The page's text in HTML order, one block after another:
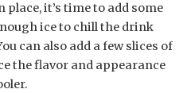
place, it’s time to add some
ice to chill the drink
can also add a few slices of
the flavor and appearance